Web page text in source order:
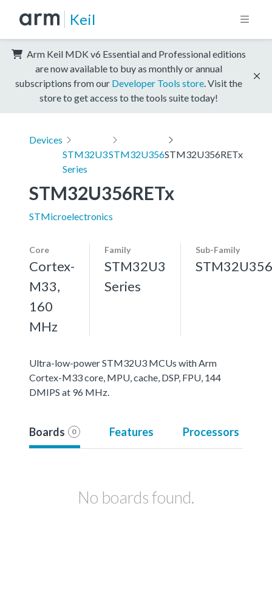
Keil
Arm Keil MDK v6 Essential and Professional editions
are now available to buy as monthly or annual
subscriptions from our Developer Tools store . Visit the
store to get access to the tools suite today!
Devices
STM32U3
Series
STM32U356STM32U356RETx
STM32U356RETx
STMicroelectronics
Core
Cortex-
M33,
160
MHz
Family
STM32U3
Series
Sub-Family
STM32U356
Ultra-low-power STM32U3 MCUs with Arm
Cortex-M33 core, MPU, cache, DSP, FPU, 144
DMIPS at 96 MHz.
Boards 0 Features Processors
No boards found.